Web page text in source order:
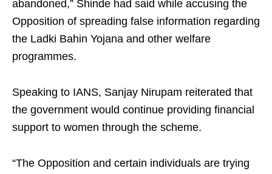
abandoned,” Shinde had said while accusing the
Opposition of spreading false information regarding
the Ladki Bahin Yojana and other welfare
programmes.
Speaking to IANS, Sanjay Nirupam reiterated that
the government would continue providing financial
support to women through the scheme.
“The Opposition and certain individuals are trying